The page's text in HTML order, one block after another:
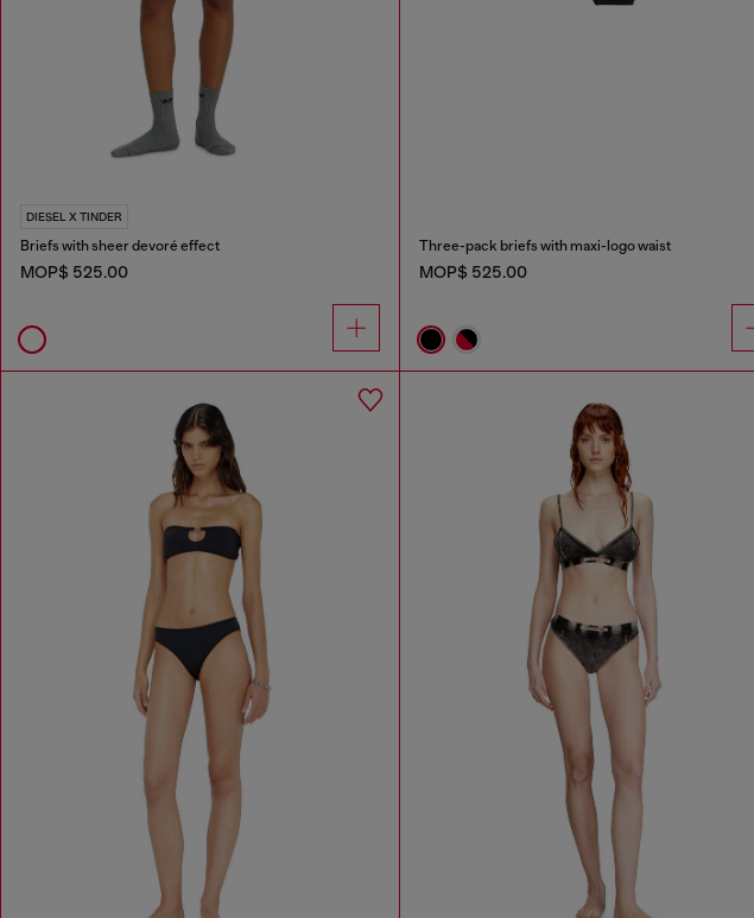
DIESEL X TINDER
Briefs with sheer devoré effect
MOP$ 525.00
Three-pack briefs with maxi-logo waist
MOP$ 525.00